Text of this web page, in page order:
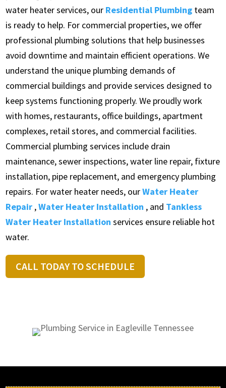
water heater services, our Residential Plumbing team
is ready to help. For commercial properties, we offer
professional plumbing solutions that help businesses
avoid downtime and maintain efficient operations. We
understand the unique plumbing demands of
commercial buildings and provide services designed to
keep systems functioning properly. We proudly work
with homes, restaurants, office buildings, apartment
complexes, retail stores, and commercial facilities.
Commercial plumbing services include drain
maintenance, sewer inspections, water line repair, fixture
installation, pipe replacement, and emergency plumbing
repairs. For water heater needs, ourWater Heater
Repair ,Water Heater Installation , and Tankless
Water Heater Installation services ensure reliable hot
water.
CALL TODAY TO SCHEDULE